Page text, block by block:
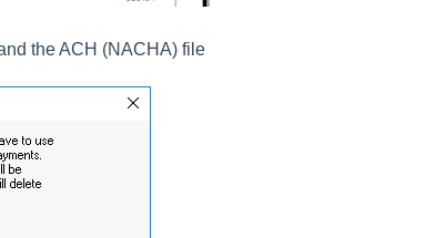
the ACH (NACHA) file